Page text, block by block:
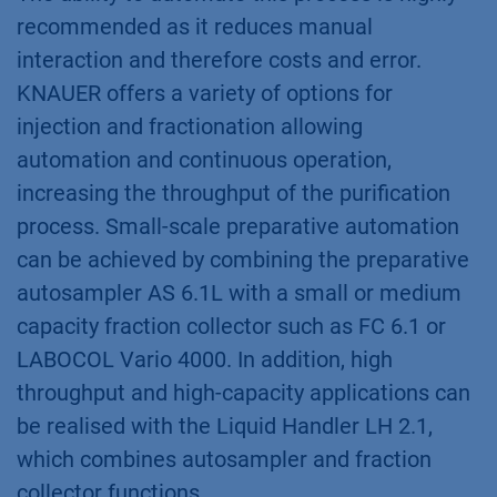
More information about Vario 4000
Conclusion
When purifying a compound by preparative
chromatography, the injection and collection of
the sample, together with the separation on
the column, are key to successful purification.
The ability to automate this process is highly
recommended as it reduces manual
interaction and therefore costs and error.
KNAUER offers a variety of options for
injection and fractionation allowing